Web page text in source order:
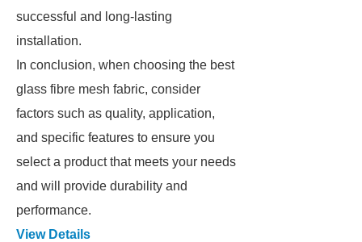
successful and long-lasting
installation.
In conclusion, when choosing the best
glass fibre mesh fabric, consider
factors such as quality, application,
and specific features to ensure you
select a product that meets your needs
and will provide durability and
performance.
View Details